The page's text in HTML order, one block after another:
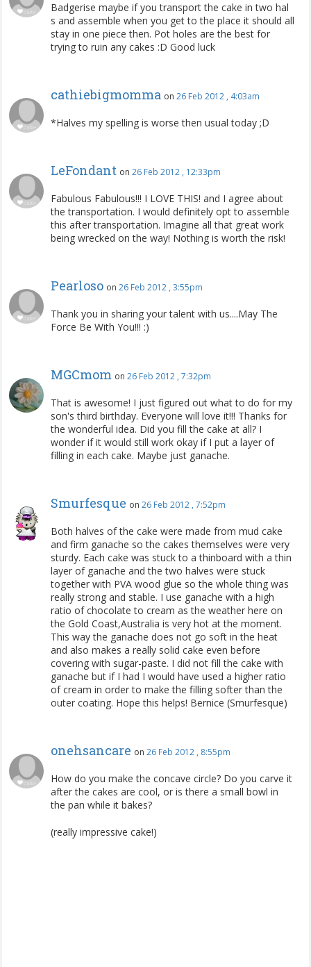
Badgerise maybe if you transport the cake in two hal
s and assemble when you get to the place it should all
stay in one piece then. Pot holes are the best for
trying to ruin any cakes :D Good luck
cathiebigmomma on 26 Feb 2012 , 4:03am
*Halves my spelling is worse then usual today ;D
LeFondant on 26 Feb 2012 , 12:33pm
Fabulous Fabulous!!! I LOVE THIS! and I agree about
the transportation. I would definitely opt to assemble
this after transportation. Imagine all that great work
being wrecked on the way! Nothing is worth the risk!
Pearloso on 26 Feb 2012 , 3:55pm
Thank you in sharing your talent with us....May The
Force Be With You!!! :)
MGCmom on 26 Feb 2012 , 7:32pm
That is awesome! I just figured out what to do for my
son's third birthday. Everyone will love it!!! Thanks for
the wonderful idea. Did you fill the cake at all? I
wonder if it would still work okay if I put a layer of
filling in each cake. Maybe just ganache.
Smurfesque on 26 Feb 2012 , 7:52pm
Both halves of the cake were made from mud cake
and firm ganache so the cakes themselves were very
sturdy. Each cake was stuck to a thinboard with a thin
layer of ganache and the two halves were stuck
together with PVA wood glue so the whole thing was
really strong and stable. I use ganache with a high
ratio of chocolate to cream as the weather here on
the Gold Coast,Australia is very hot at the moment.
This way the ganache does not go soft in the heat
and also makes a really solid cake even before
covering with sugar-paste. I did not fill the cake with
ganache but if I had I would have used a higher ratio
of cream in order to make the filling softer than the
outer coating. Hope this helps! Bernice (Smurfesque)
onehsancare on 26 Feb 2012 , 8:55pm
How do you make the concave circle? Do you carve it
after the cakes are cool, or is there a small bowl in
the pan while it bakes?
(really impressive cake!)